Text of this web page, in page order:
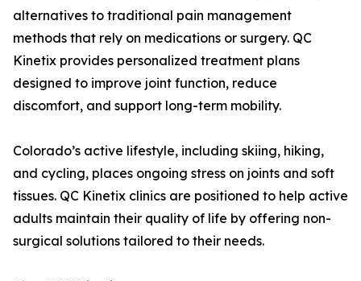
alternatives to traditional pain management
methods that rely on medications or surgery. QC
Kinetix provides personalized treatment plans
designed to improve joint function, reduce
discomfort, and support long-term mobility.
Colorado’s active lifestyle, including skiing, hiking,
and cycling, places ongoing stress on joints and soft
tissues. QC Kinetix clinics are positioned to help active
adults maintain their quality of life by offering non-
surgical solutions tailored to their needs.